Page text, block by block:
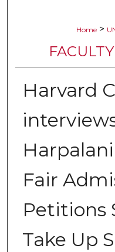
Home >
Harvard
Fair
Petitions
Take Up